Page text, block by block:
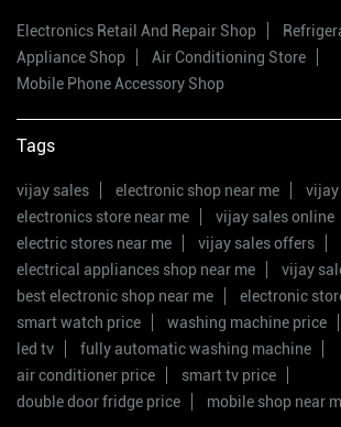
Electronics Retail And Repair Shop
Appliance Shop
Air Conditioning Store
Mobile Phone Accessory Shop
Tags
vijay sales electronic shop near me
vijay
electronics store near me
vijay sales online
electric stores near me
vijay sales offers
electrical appliances shop near me
vijay
best electronic shop near me
electronic
smart watch price
washing machine price
led tv
fully automatic washing machine
air conditioner price
smart tv price
double door fridge price
mobile shop near